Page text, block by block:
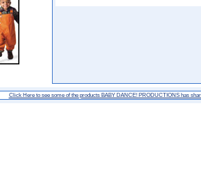
Click Here to see some of the products BABY DANCE! PRODUCTIONS has